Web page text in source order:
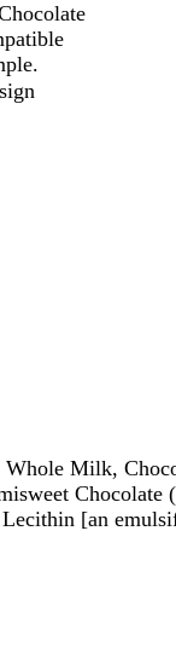
Milk,
Chocolate
[an